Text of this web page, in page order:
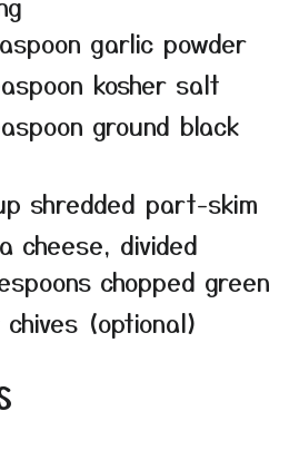
garlic powder
kosher salt
ground black
shredded part-skim
cheese, divided
chopped green
chives (optional)